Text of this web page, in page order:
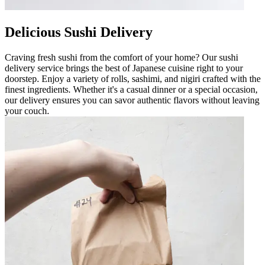
Delicious Sushi Delivery
Craving fresh sushi from the comfort of your home? Our sushi
delivery service brings the best of Japanese cuisine right to your
doorstep. Enjoy a variety of rolls, sashimi, and nigiri crafted with the
finest ingredients. Whether it's a casual dinner or a special occasion,
our delivery ensures you can savor authentic flavors without leaving
your couch.